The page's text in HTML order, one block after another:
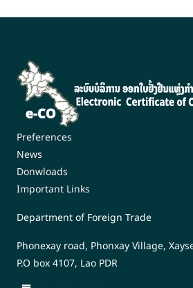
Preferences
News
Donwloads
Important Links
Department of Foreign Trade
Phonexay road, Phonxay Village,
P.O box 4107, Lao PDR